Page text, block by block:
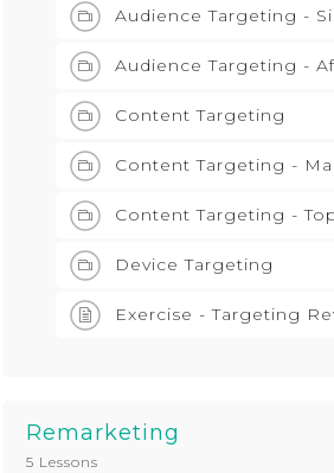
Audience Targeting -
Audience Targeting -
Content Targeting
Content Targeting -
Content Targeting -
Device Targeting
Exercise - Targeting
Remarketing
5 Lessons